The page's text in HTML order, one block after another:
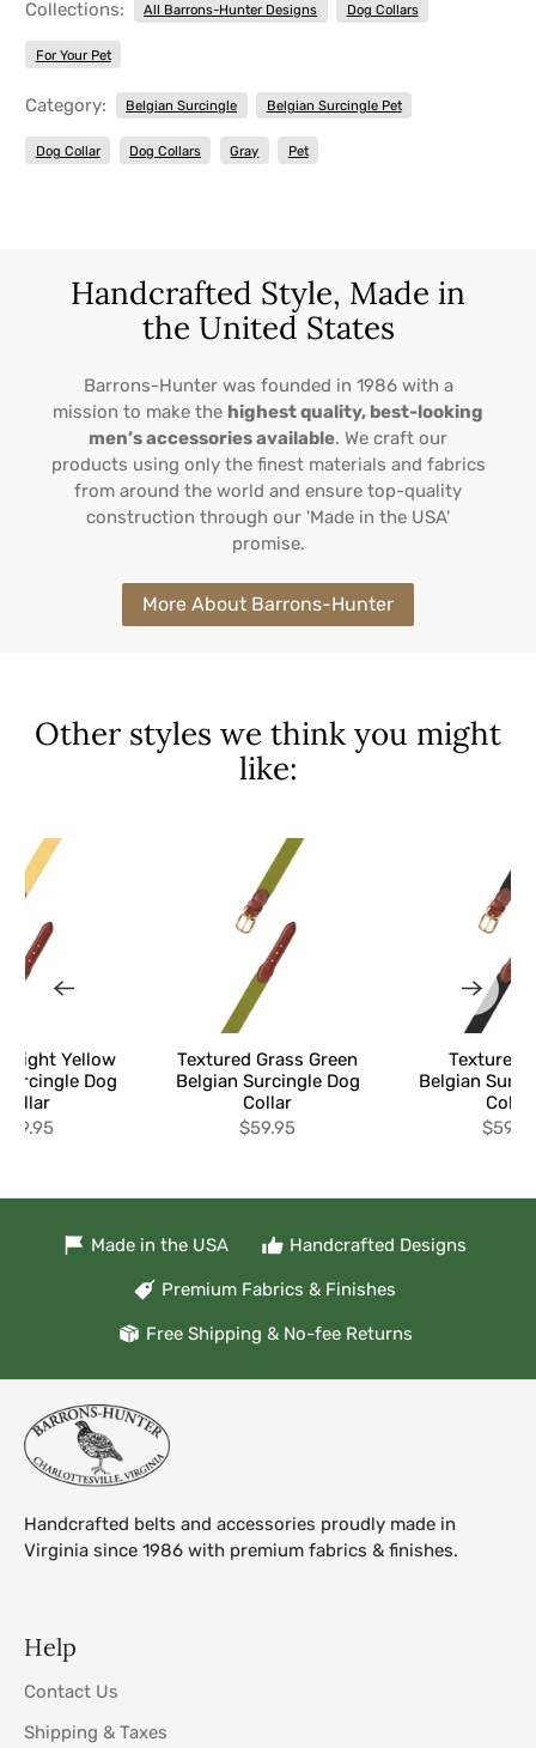
Collections: All Barrons-Hunter Designs Dog Collars
For Your Pet
Category: Belgian Surcingle Belgian Surcingle Pet
Dog Collar Dog Collars Gray Pet
Handcrafted Style, Made in
the United States
Barrons-Hunter was founded in 1986 with a
mission to make the highest quality, best-looking
men’s accessories available. We craft our
products using only the finest materials and fabrics
from around the world and ensure top-quality
construction through our 'Made in the USA'
promise.
More About Barrons-Hunter
Other styles we think you might
like:
Textured Grass Green
Belgian Surcingle Dog
Collar
$59.95
Textured
Belgian
Collar
Light Yellow
Dog
Collar
Made in the USA Handcrafted Designs
Premium Fabrics & Finishes
Free Shipping & No-fee Returns
Handcrafted belts and accessories proudly made in
Virginia since 1986 with premium fabrics & finishes.
Help
Contact Us
Shipping & Taxes